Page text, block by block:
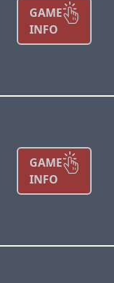
GAME
INFO
GAME
INFO